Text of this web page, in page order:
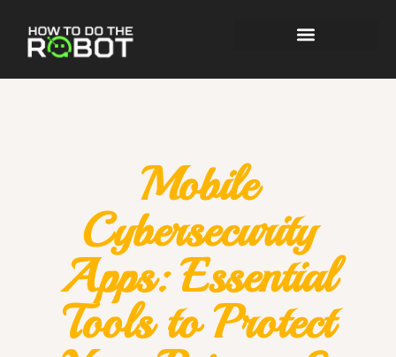
Mobile
Cybersecurity
Apps: Essential
Tools to Protect